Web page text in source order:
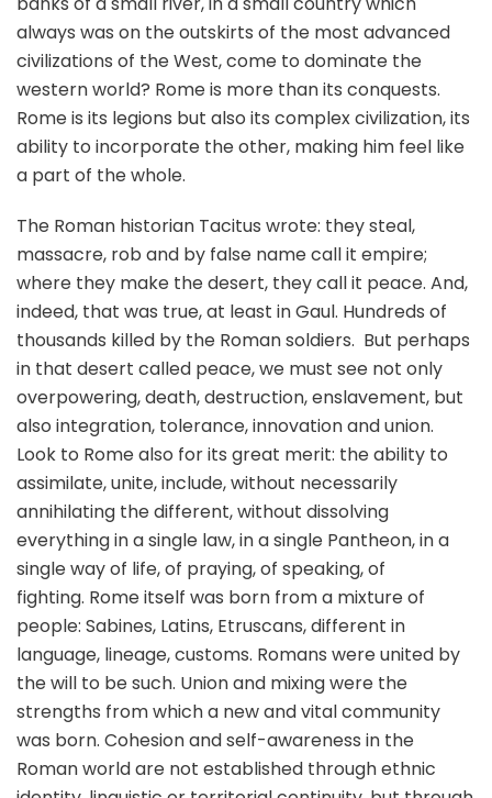
always was on the outskirts of the most advanced
civilizations of the West, come to dominate the
western world? Rome is more than its conquests.
Rome is its legions but also its complex civilization, its
ability to incorporate the other, making him feel like
a part of the whole.
The Roman historian Tacitus wrote: they steal,
massacre, rob and by false name call it empire;
where they make the desert, they call it peace. And,
indeed, that was true, at least in Gaul. Hundreds of
thousands killed by the Roman soldiers. But perhaps
in that desert called peace, we must see not only
overpowering, death, destruction, enslavement, but
also integration, tolerance, innovation and union.
Look to Rome also for its great merit: the ability to
assimilate, unite, include, without necessarily
annihilating the different, without dissolving
everything in a single law, in a single Pantheon, in a
single way of life, of praying, of speaking, of
fighting. Rome itself was born from a mixture of
people: Sabines, Latins, Etruscans, different in
language, lineage, customs. Romans were united by
the will to be such. Union and mixing were the
strengths from which a new and vital community
was born. Cohesion and self-awareness in the
Roman world are not established through ethnic